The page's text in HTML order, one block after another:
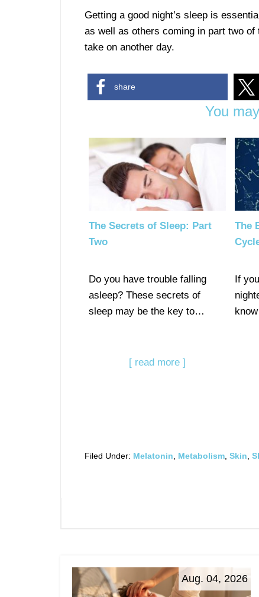
Getting a good night’s sleep is
as well as others coming in part two
take on another day.
share
You
The Secrets of Sleep: Part
Two
Do you have trouble falling
asleep? These secrets of
sleep may be the key to…
[ read more ]
The
If
Filed Under: Melatonin Metabolism Skin
Aug. 04, 2026